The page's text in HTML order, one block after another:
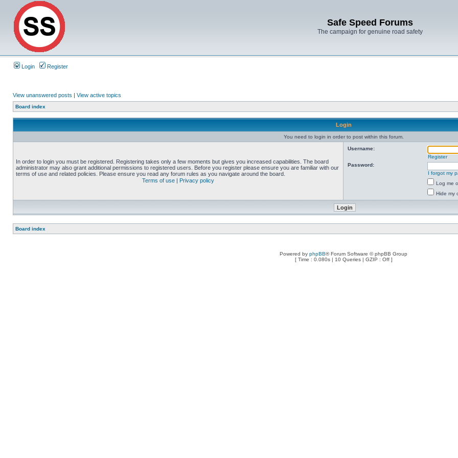
Safe Speed Forums
The campaign for genuine road safety
Login Register
View unanswered posts | View active topics
Board index
Login
You need to login in order to post within this forum.
In order to login you must be registered. Registering takes only a few moments but gives you increased capabilities. The board
administrator may also grant additional permissions to registered users. Before you register please ensure you are familiar with our
terms of use and related policies. Please ensure you read any forum rules as you navigate around the board.
Terms of use | Privacy policy
Username:
Register
Password:
I forgot my
Log me
Hide my
Board index
Powered by phpBB® Forum Software © phpBB Group
[ Time : 0.080s | 10 Queries | GZIP : Off ]